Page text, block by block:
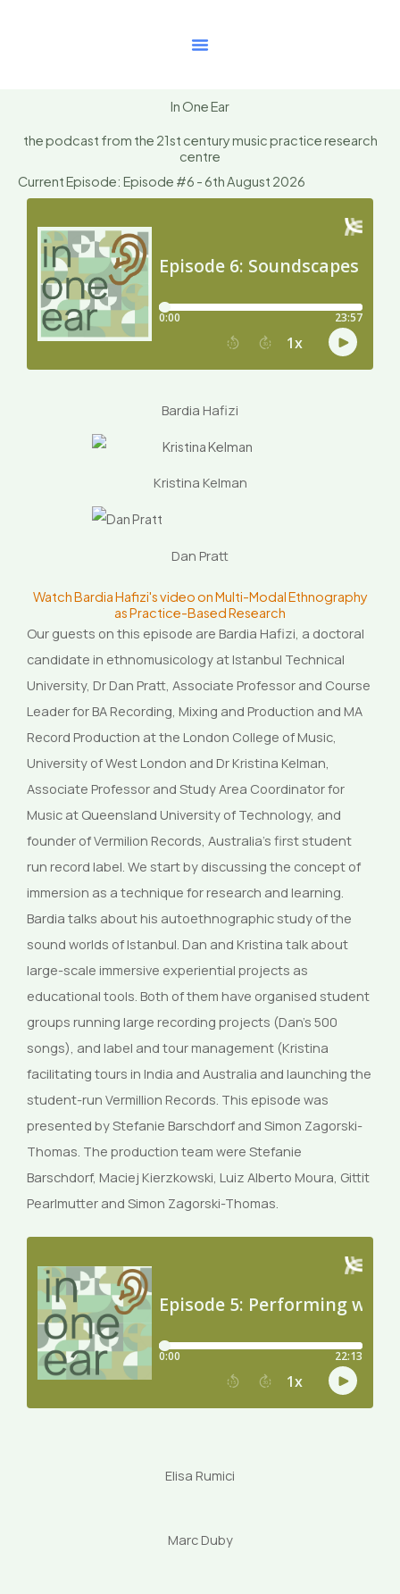
In One Ear
the podcast from the 21st century music practice research
centre
Current Episode: Episode #6 - 6th August 2026
Bardia Hafizi
Kristina Kelman
Dan Pratt
Watch Bardia Hafizi's video on Multi-Modal Ethnography
as Practice-Based Research
Our guests on this episode are Bardia Hafizi, a doctoral
candidate in ethnomusicology at Istanbul Technical
University, Dr Dan Pratt, Associate Professor and Course
Leader for BA Recording, Mixing and Production and MA
Record Production at the London College of Music,
University of West London and Dr Kristina Kelman,
Associate Professor and Study Area Coordinator for
Music at Queensland University of Technology, and
founder of Vermilion Records, Australia’s first student
run record label. We start by discussing the concept of
immersion as a technique for research and learning.
Bardia talks about his autoethnographic study of the
sound worlds of Istanbul. Dan and Kristina talk about
large-scale immersive experiential projects as
educational tools. Both of them have organised student
groups running large recording projects (Dan’s 500
songs), and label and tour management (Kristina
facilitating tours in India and Australia and launching the
student-run Vermillion Records. This episode was
presented by Stefanie Barschdorf and Simon Zagorski-
Thomas. The production team were Stefanie
Barschdorf, Maciej Kierzkowski, Luiz Alberto Moura, Gittit
Pearlmutter and Simon Zagorski-Thomas.
Elisa Rumici
Marc Duby